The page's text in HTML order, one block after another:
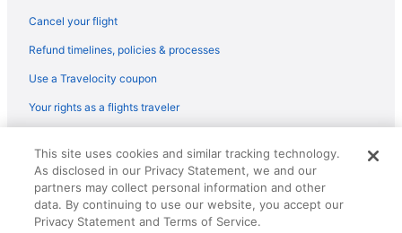
Mgm National Harbor Resort & Casino
Hot Tub in Baltimore
Motel 6 Laurel Dc - Washington Northeast
Motel 6 Catonsville Md Baltimore West
Hotels in Baltimore
Cancel your flight
Refund timelines, policies & processes
Use a Travelocity coupon
Your rights as a flights traveler
reserved. Travelocity, the Stars Design, and The Roaming Gnome
Design are trademarks or registered trademarks of Travelscape LLC.
CST# 2083930-50.
This site uses cookies and similar tracking technology.
As disclosed in our Privacy Statement, we and our
partners may collect personal information and other
data. By continuing to use our website, you accept our
Privacy Statement and Terms of Service.